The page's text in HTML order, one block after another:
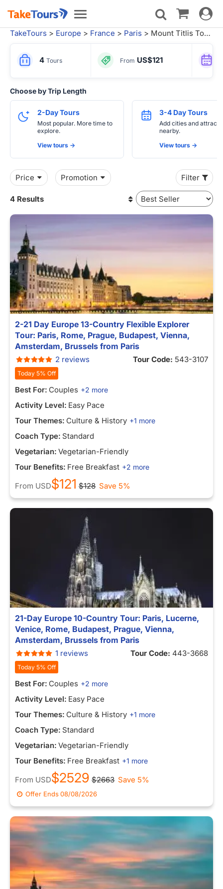
Toggle
navigation
Toggle
TakeTours > Europe > France > Paris > Mount Titlis Tours
4 Tours From US$121
Choose by Trip Length
2-Day Tours
Most popular. More time to
explore.
View tours ->
3-4 Day Tours
Add cities and
nearby.
View tours ->
Price Promotion Filter
4 Results
2-21 Day Europe 13-Country Flexible Explorer
Tour: Paris, Rome, Prague, Budapest, Vienna,
Amsterdam, Brussels from Paris
2 reviews Tour Code: 543-3107
Today 5% Off
Best For: Couples +2 more
Activity Level: Easy Pace
Tour Themes: Culture & History +1 more
Coach Type: Standard
Vegetarian: Vegetarian-Friendly
Tour Benefits: Free Breakfast +2 more
From USD$121 $128 Save 5%
21-Day Europe 10-Country Tour: Paris, Lucerne,
Venice, Rome, Budapest, Prague, Vienna,
Amsterdam, Brussels from Paris
1 reviews Tour Code: 443-3668
Today 5% Off
Best For: Couples +2 more
Activity Level: Easy Pace
Tour Themes: Culture & History +1 more
Coach Type: Standard
Vegetarian: Vegetarian-Friendly
Tour Benefits: Free Breakfast +1 more
From USD$2529 $2663 Save 5%
Offer Ends08/08/2026